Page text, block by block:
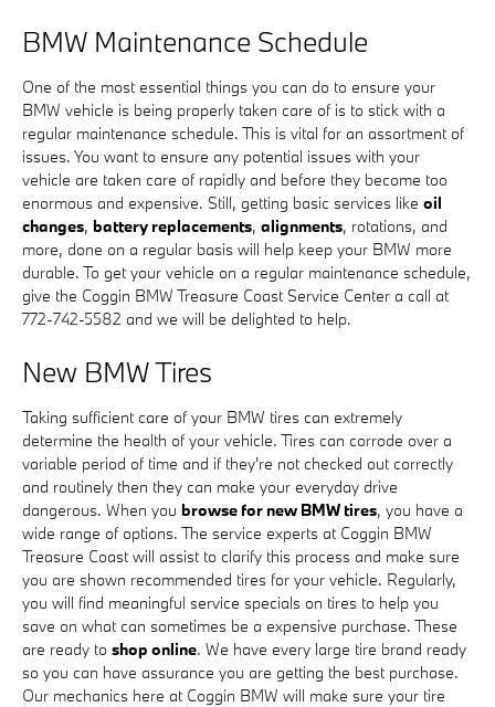
BMW Maintenance Schedule
One of the most essential things you can do to ensure your
BMW vehicle is being properly taken care of is to stick with a
regular maintenance schedule. This is vital for an assortment of
issues. You want to ensure any potential issues with your
vehicle are taken care of rapidly and before they become too
enormous and expensive. Still, getting basic services like oil
changes, battery replacements, alignments, rotations, and
more, done on a regular basis will help keep your BMW more
durable. To get your vehicle on a regular maintenance schedule,
give the Coggin BMW Treasure Coast Service Center a call at
772-742-5582 and we will be delighted to help.
New BMW Tires
Taking sufficient care of your BMW tires can extremely
determine the health of your vehicle. Tires can corrode over a
variable period of time and if they're not checked out correctly
and routinely then they can make your everyday drive
dangerous. When you browse for new BMW tires, you have a
wide range of options. The service experts at Coggin BMW
Treasure Coast will assist to clarify this process and make sure
you are shown recommended tires for your vehicle. Regularly,
you will find meaningful service specials on tires to help you
save on what can sometimes be a expensive purchase. These
are ready to shop online. We have every large tire brand ready
so you can have assurance you are getting the best purchase.
Our mechanics here at Coggin BMW will make sure your tire